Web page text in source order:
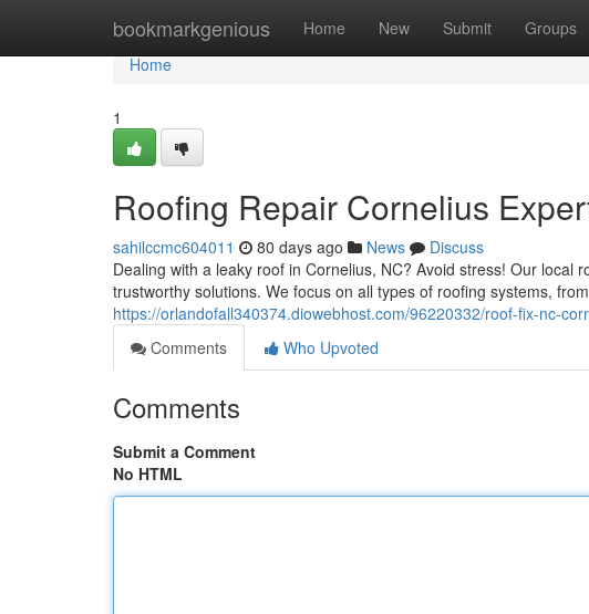
bookmarkgenious Home New Submit Groups
Home
Home
1
Roofing Repair Cornelius
sahilccmc604011 80 days ago News
Discuss
Dealing with a leaky roof in Cornelius, NC? Avoid stress! Our local
trustworthy solutions. We focus on all types of roofing systems,
https://orlandofall340374.diowebhost.com/96220332/roof-fix-nc-
Comments
Who Upvoted
Comments
Submit a Comment
No HTML